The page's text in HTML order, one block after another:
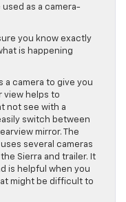
as a camera-
you know exactly
is happening
a camera to give you
view helps to
not see with a
switch between
mirror. The
several cameras
Sierra and trailer. It
is helpful when you
might be difficult to